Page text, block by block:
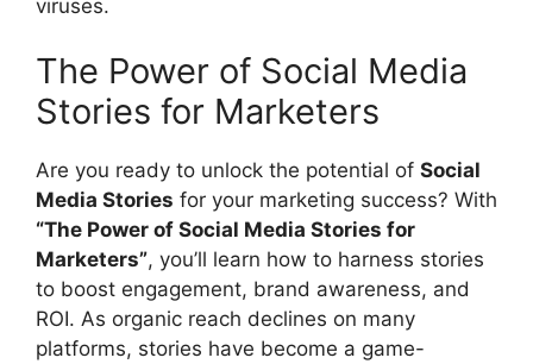
viruses.
The Power of Social Media
Stories for Marketers
Are you ready to unlock the potential of Social
Media Stories for your marketing success? With
“The Power of Social Media Stories for
Marketers”, you’ll learn how to harness stories
to boost engagement, brand awareness, and
ROI. As organic reach declines on many
platforms, stories have become a game-